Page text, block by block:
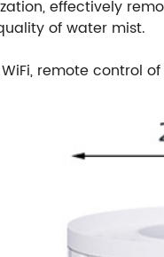
effectively
of water mist.
remote control